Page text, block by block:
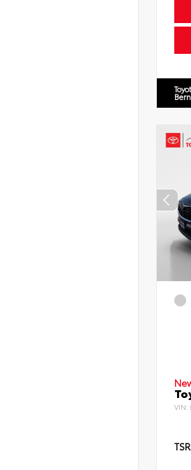
VIN: